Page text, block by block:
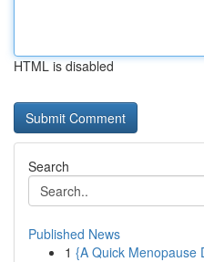
HTML is disabled
Search
Published News
1 {A Quick Menopause